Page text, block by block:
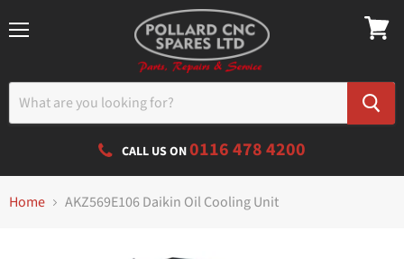
CALL US ON0116 478 4200
Home AKZ569E106 Daikin Oil Cooling Unit